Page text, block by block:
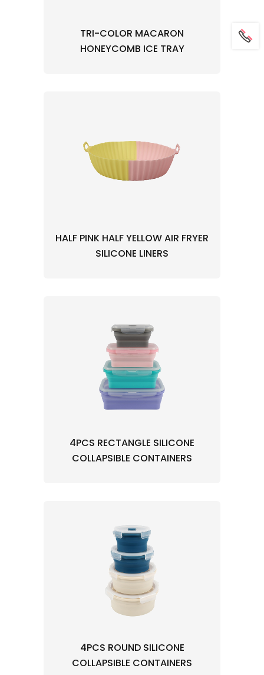
TRI-COLOR MACARON
HONEYCOMB ICE TRAY
HALF PINK HALF YELLOW AIR FRYER
SILICONE LINERS
4PCS RECTANGLE SILICONE
COLLAPSIBLE CONTAINERS
4PCS ROUND SILICONE
COLLAPSIBLE CONTAINERS